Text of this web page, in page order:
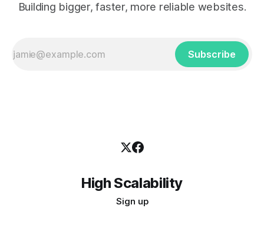
Building bigger, faster, more reliable websites.
Subscribe
High Scalability
Sign up